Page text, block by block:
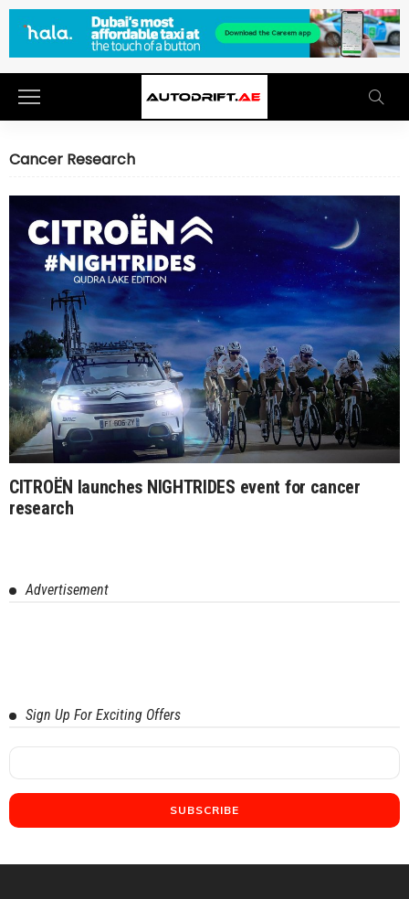
Cancer Research
CITROËN launches NIGHTRIDES event for cancer
research
Advertisement
Sign Up For Exciting Offers